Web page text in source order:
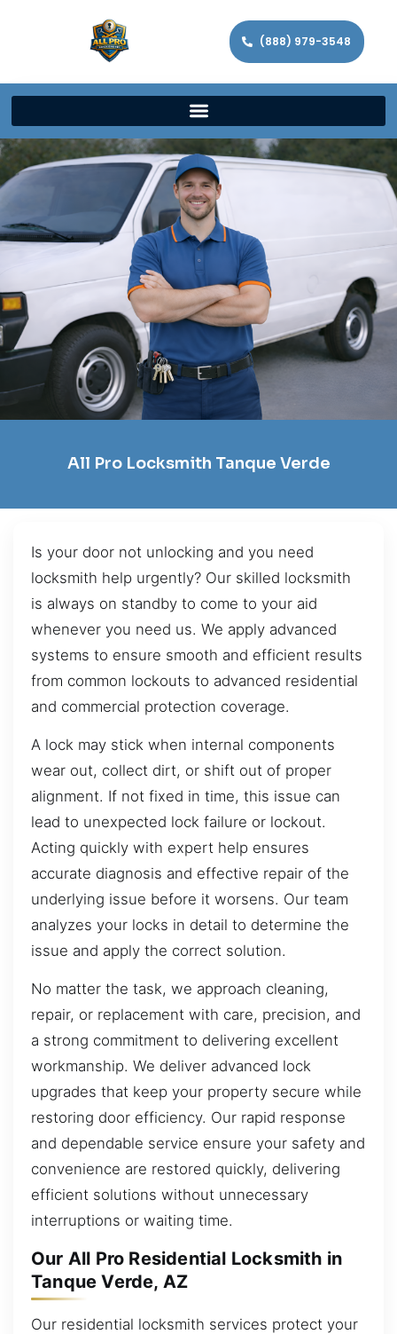
(888) 979-3548
All Pro Locksmith Tanque Verde
Is your door not unlocking and you need
locksmith help urgently? Our skilled locksmith
is always on standby to come to your aid
whenever you need us. We apply advanced
systems to ensure smooth and efficient results
from common lockouts to advanced residential
and commercial protection coverage.
A lock may stick when internal components
wear out, collect dirt, or shift out of proper
alignment. If not fixed in time, this issue can
lead to unexpected lock failure or lockout.
Acting quickly with expert help ensures
accurate diagnosis and effective repair of the
underlying issue before it worsens. Our team
analyzes your locks in detail to determine the
issue and apply the correct solution.
No matter the task, we approach cleaning,
repair, or replacement with care, precision, and
a strong commitment to delivering excellent
workmanship. We deliver advanced lock
upgrades that keep your property secure while
restoring door efficiency. Our rapid response
and dependable service ensure your safety and
convenience are restored quickly, delivering
efficient solutions without unnecessary
interruptions or waiting time.
Our All Pro Residential Locksmith in
Tanque Verde, AZ
Our residential locksmith services protect your